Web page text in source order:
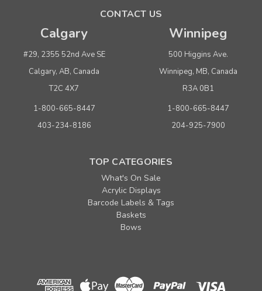
CONTACT US
Calgary
#29, 2355 52nd Ave SE
Calgary, AB, Canada
T2C 4X7
1-800-665-8447
403-234-8186
Winnipeg
500 Higgins Ave.
Winnipeg, MB, Canada
R3A 0B1
1-800-665-8447
204-925-7900
TOP CATEGORIES
What's On Sale
Acrylic Displays
Barcode Labels & Tags
Baskets
Bows